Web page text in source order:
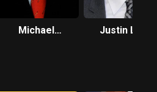
Michael
Justin Long